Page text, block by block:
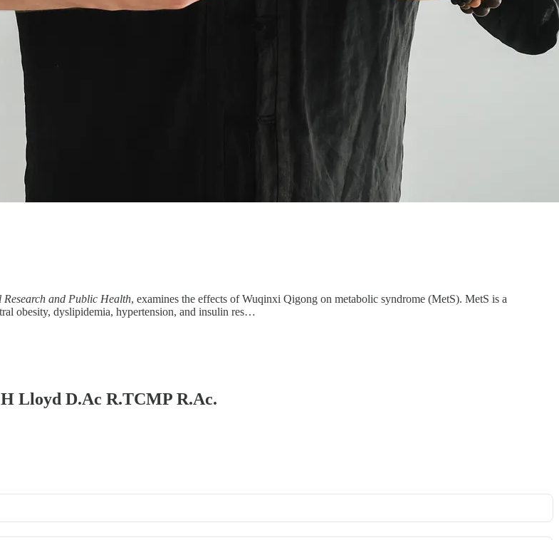
and Public Health, examines the effects of Wuqinxi Qigong on metabolic syndrome (MetS). MetS is a
obesity, dyslipidemia, hypertension, and insulin res…
Lloyd D.Ac R.TCMP R.Ac.